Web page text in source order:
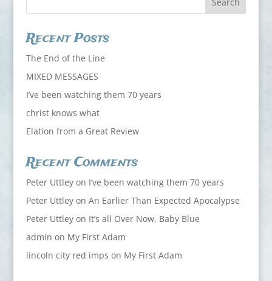
Recent Posts
The End of the Line
MIXED MESSAGES
I’ve been watching them 70 years
christ knows what
Elation from a Great Review
Recent Comments
Peter Uttleyon I’ve been watching them 70 years
Peter Uttleyon An Earlier Than Expected Apocalypse
Peter Uttleyon It’s all Over Now, Baby Blue
admin on My First Adam
lincoln city red imps on My First Adam